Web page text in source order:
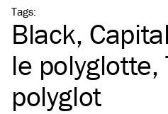
Tags:
Black
le polyglotte
polyglot